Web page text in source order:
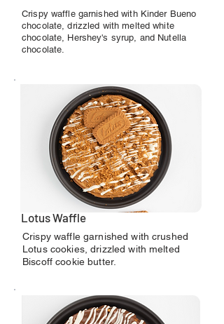
Crispy waffle garnished with Kinder Bueno
chocolate, drizzled with melted white
chocolate, Hershey's syrup, and Nutella
chocolate.
Lotus Waffle
Crispy waffle garnished with crushed
Lotus cookies, drizzled with melted
Biscoff cookie butter.